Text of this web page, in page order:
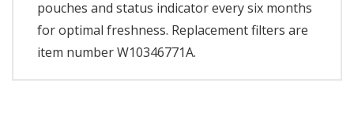
pouches and status indicator every six months
for optimal freshness. Replacement filters are
item number W10346771A.